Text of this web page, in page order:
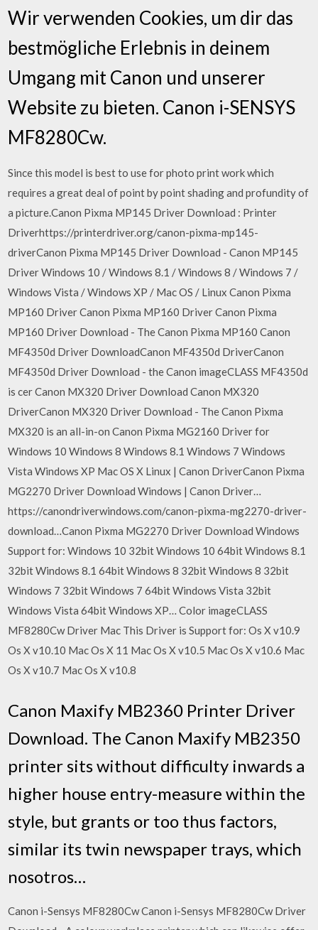
Wir verwenden Cookies, um dir das
bestmögliche Erlebnis in deinem
Umgang mit Canon und unserer
Website zu bieten. Canon i-SENSYS
MF8280Cw.
Since this model is best to use for photo print work which
requires a great deal of point by point shading and profundity of
a picture.Canon Pixma MP145 Driver Download : Printer
Driverhttps://printerdriver.org/canon-pixma-mp145-
driverCanon Pixma MP145 Driver Download - Canon MP145
Driver Windows 10 / Windows 8.1 / Windows 8 / Windows 7 /
Windows Vista / Windows XP / Mac OS / Linux Canon Pixma
MP160 Driver Canon Pixma MP160 Driver Canon Pixma
MP160 Driver Download - The Canon Pixma MP160 Canon
MF4350d Driver DownloadCanon MF4350d DriverCanon
MF4350d Driver Download - the Canon imageCLASS MF4350d
is cer Canon MX320 Driver Download Canon MX320
DriverCanon MX320 Driver Download - The Canon Pixma
MX320 is an all-in-on Canon Pixma MG2160 Driver for
Windows 10 Windows 8 Windows 8.1 Windows 7 Windows
Vista Windows XP Mac OS X Linux | Canon DriverCanon Pixma
MG2270 Driver Download Windows | Canon Driver…
https://canondriverwindows.com/canon-pixma-mg2270-driver-
download…Canon Pixma MG2270 Driver Download Windows
Support for: Windows 10 32bit Windows 10 64bit Windows 8.1
32bit Windows 8.1 64bit Windows 8 32bit Windows 8 32bit
Windows 7 32bit Windows 7 64bit Windows Vista 32bit
Windows Vista 64bit Windows XP… Color imageCLASS
MF8280Cw Driver Mac This Driver is Support for: Os X v10.9
Os X v10.10 Mac Os X 11 Mac Os X v10.5 Mac Os X v10.6 Mac
Os X v10.7 Mac Os X v10.8
Canon Maxify MB2360 Printer Driver
Download. The Canon Maxify MB2350
printer sits without difficulty inwards a
higher house entry-measure within the
style, but grants or too thus factors,
similar its twin newspaper trays, which
nosotros…
Canon i-Sensys MF8280Cw Canon i-Sensys MF8280Cw Driver